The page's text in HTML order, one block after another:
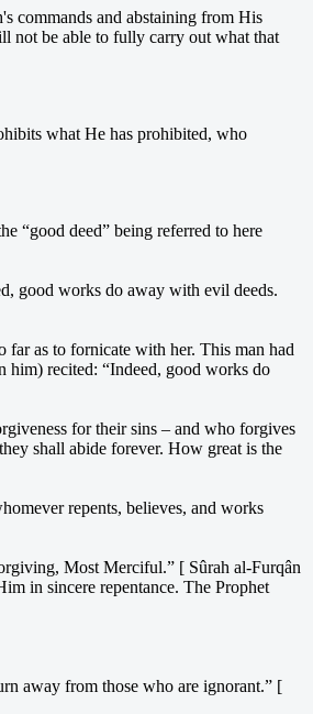
commands and abstaining from His
not be able to fully carry out what that
what He has prohibited, who
“good deed” being referred to here
good works do away with evil deeds.
far as to fornicate with her. This man had
him) recited: “Indeed, good works do
for their sins – and who forgives
shall abide forever. How great is the
repents, believes, and works
Most Merciful.” [ Sûrah al-Furqân
in sincere repentance. The Prophet
away from those who are ignorant.” [